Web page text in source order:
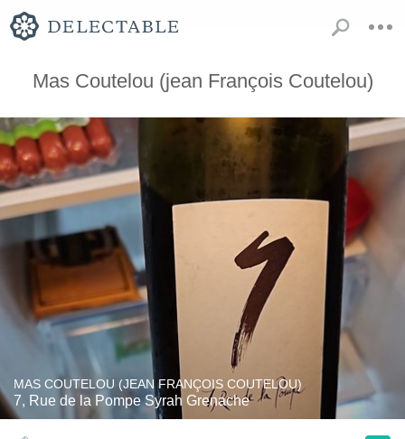
Mas Coutelou (jean François Coutelou)
MAS COUTELOU (JEAN FRANÇOIS COUTELOU)
7, Rue de la Pompe Syrah Grenache